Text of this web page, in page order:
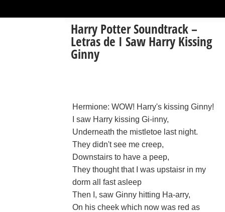
Harry Potter Soundtrack –
Letras de I Saw Harry Kissing
Ginny
Hermione: WOW! Harry's kissing Ginny!
I saw Harry kissing Gi-inny,
Underneath the mistletoe last night.
They didn't see me creep,
Downstairs to have a peep,
They thought that I was upstaisr in my
dorm all fast asleep
Then I, saw Ginny hitting Ha-arry,
On his cheek which now was red as